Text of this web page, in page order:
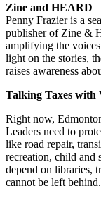
Zine and HEARD
Penny Frazier is a
publisher of Zine &
amplifying the
light on the stories,
raises awareness
Talking Taxes with
Right now,
Leaders need to
like road repair,
recreation, child and
depend on libraries,
cannot be left behind.